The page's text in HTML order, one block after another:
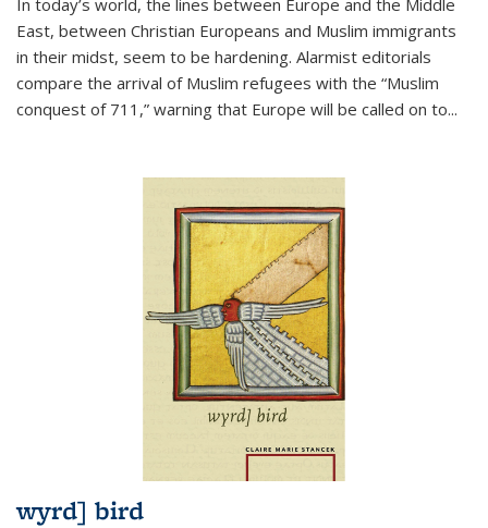
In today’s world, the lines between Europe and the Middle
East, between Christian Europeans and Muslim immigrants
in their midst, seem to be hardening. Alarmist editorials
compare the arrival of Muslim refugees with the “Muslim
conquest of 711,” warning that Europe will be called on to...
wyrd] bird